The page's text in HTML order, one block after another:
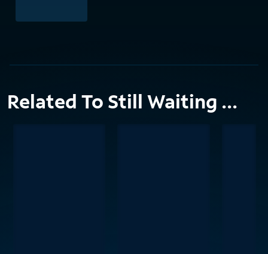
Related To Still Waiting ...